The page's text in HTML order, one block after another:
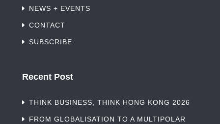
NEWS + EVENTS
CONTACT
SUBSCRIBE
Recent Post
THINK BUSINESS, THINK HONG KONG 2026
FROM GLOBALISATION TO A MULTIPOLAR